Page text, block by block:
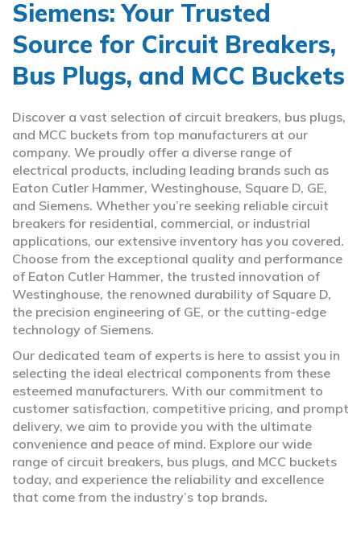
Siemens: Your Trusted
Source for Circuit Breakers,
Bus Plugs, and MCC Buckets
Discover a vast selection of circuit breakers, bus plugs,
and MCC buckets from top manufacturers at our
company. We proudly offer a diverse range of
electrical products, including leading brands such as
Eaton Cutler Hammer, Westinghouse, Square D, GE,
and Siemens. Whether you’re seeking reliable circuit
breakers for residential, commercial, or industrial
applications, our extensive inventory has you covered.
Choose from the exceptional quality and performance
of Eaton Cutler Hammer, the trusted innovation of
Westinghouse, the renowned durability of Square D,
the precision engineering of GE, or the cutting-edge
technology of Siemens.
Our dedicated team of experts is here to assist you in
selecting the ideal electrical components from these
esteemed manufacturers. With our commitment to
customer satisfaction, competitive pricing, and prompt
delivery, we aim to provide you with the ultimate
convenience and peace of mind. Explore our wide
range of circuit breakers, bus plugs, and MCC buckets
today, and experience the reliability and excellence
that come from the industry’s top brands.